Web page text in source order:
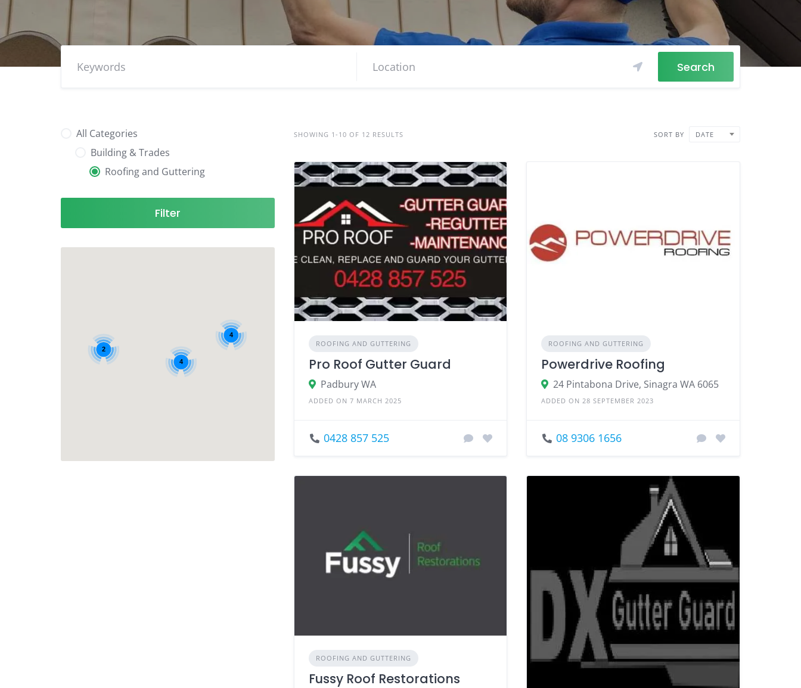
Search
All Categories
Building & Trades
Roofing and Guttering
Filter
2
4
4
SHOWING 1-10 OF 12 RESULTS SORT BY DATE
ROOFING AND GUTTERING
Pro Roof Gutter Guard
Padbury WA
ADDED ON 7 MARCH 2025
0428 857 525
ROOFING AND GUTTERING
Powerdrive Roofing
24 Pintabona Drive, Sinagra WA 6065
ADDED ON 28 SEPTEMBER 2023
08 9306 1656
ROOFING AND GUTTERING
Fussy Roof Restorations